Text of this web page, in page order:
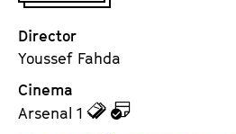
Director
Youssef Fahda
Cinema
Arsenal 1
z